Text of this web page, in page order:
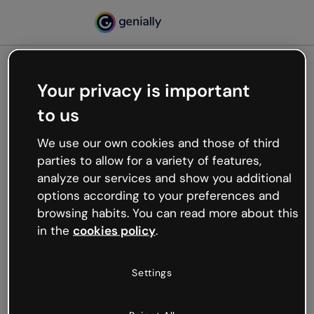
Oops, something’s not
working
We’re not sure what happened but the internet is
like that and unexpected hiccups occur.
Try refreshing the page or go back to Genially and
try your luck later.
Your privacy is important
to us
We use our own cookies and those of third
parties to allow for a variety of features,
analyze our services and show you additional
options according to your preferences and
browsing habits. You can read more about this
in the cookies policy.
Settings